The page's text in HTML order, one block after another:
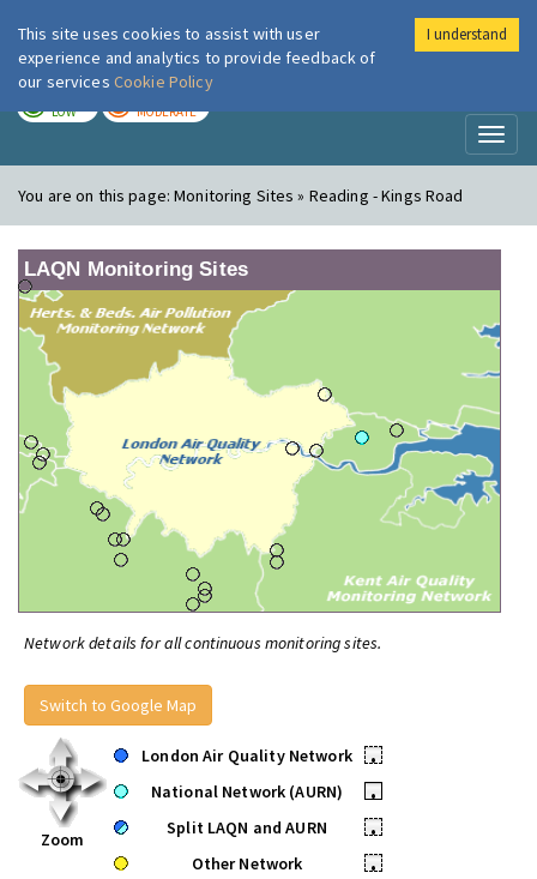
London Air
LOW MODERATE
You are on this page:Monitoring Sites » Reading - Kings Road
LAQN Monitoring Sites
Network details for all continuous monitoring sites.
Switch to Google Map
Zoom
London Air Quality Network
•
National Network (AURN)
•
Split LAQN and AURN
•
Other Network
•
This site uses cookies to assist with user
experience and analytics to provide feedback of
our services Cookie Policy
I understand